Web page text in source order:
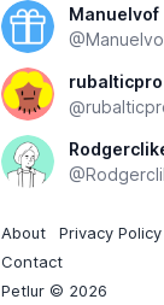
Manuelvof
rubalticpro
About Privacy Policy
Contact
Petlur © 2026